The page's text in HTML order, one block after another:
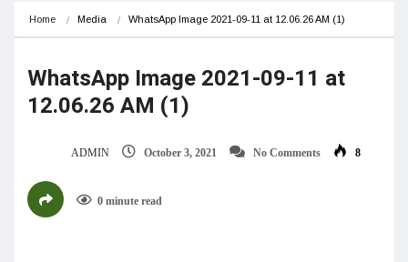
Home Media WhatsApp Image 2021-09-11 at 12.06.26 AM (1)
WhatsApp Image 2021-09-11 at
12.06.26 AM (1)
ADMIN October 3, 2021 No Comments 8
0 minute read